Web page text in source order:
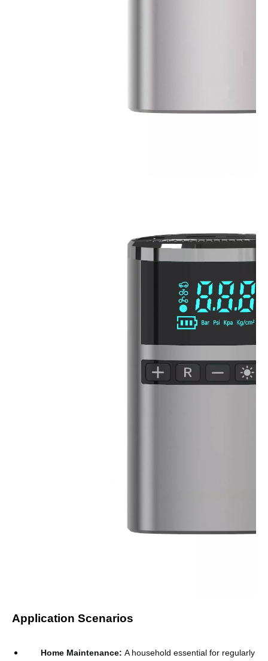
Application Scenarios
Home Maintenance: A household essential for regularly